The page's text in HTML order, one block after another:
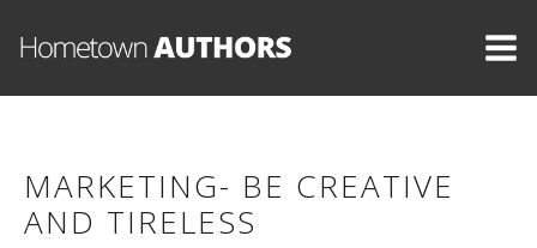
MARKETING- BE CREATIVE
AND TIRELESS